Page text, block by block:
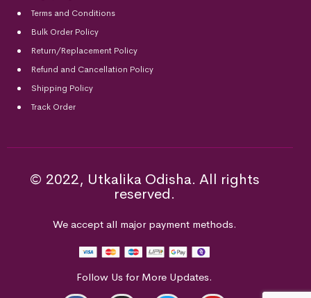
Terms and Conditions
Bulk Order Policy
Return/Replacement Policy
Refund and Cancellation Policy
Shipping Policy
Track Order
© 2022, Utkalika Odisha. All rights
reserved.
We accept all major payment methods.
Follow Us for More Updates.